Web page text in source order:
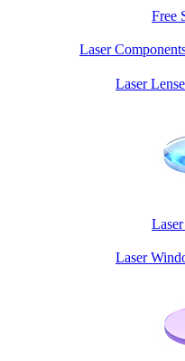
Free
Laser
Laser
Laser